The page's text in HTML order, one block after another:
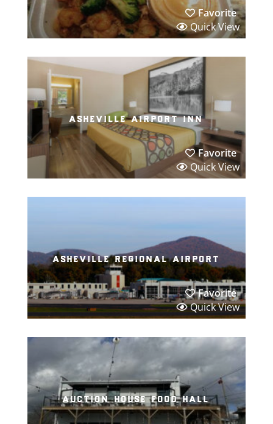
Favorite
Quick View
asheville airport inn
Favorite
Quick View
asheville regional airport
Favorite
Quick View
auction house food hall